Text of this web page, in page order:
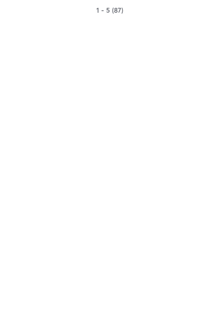
1 - 5 (87)